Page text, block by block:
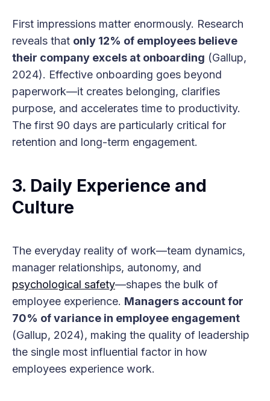
First impressions matter enormously. Research
reveals that only 12% of employees believe
their company excels at onboarding (Gallup,
2024). Effective onboarding goes beyond
paperwork—it creates belonging, clarifies
purpose, and accelerates time to productivity.
The first 90 days are particularly critical for
retention and long-term engagement.
3. Daily Experience and
Culture
The everyday reality of work—team dynamics,
manager relationships, autonomy, and
psychological safety—shapes the bulk of
employee experience. Managers account for
70% of variance in employee engagement
(Gallup, 2024), making the quality of leadership
the single most influential factor in how
employees experience work.